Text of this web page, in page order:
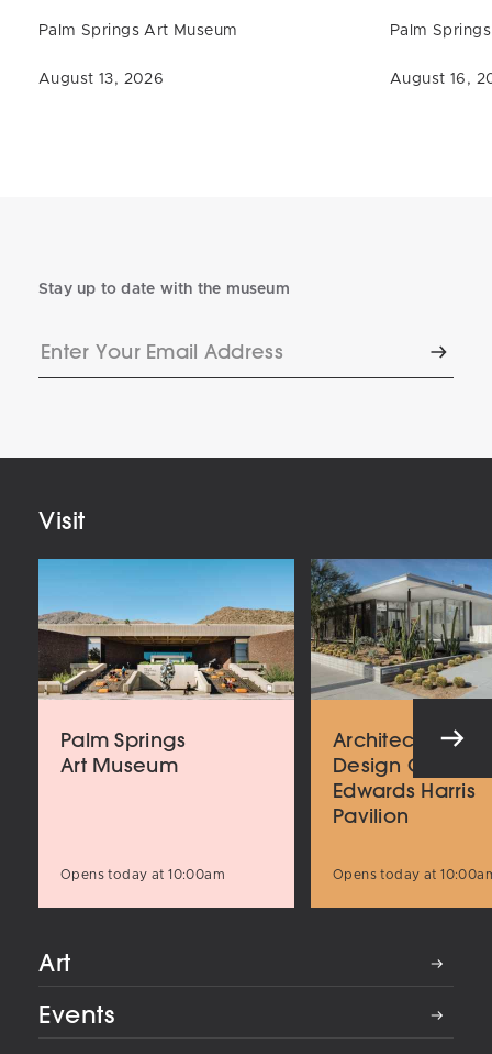
Palm Springs Art Museum
August 13, 2026
Palm
August 16,
Stay up to date with the museum
Enter
Your
Visit
Palm Springs
Art Museum
Opens today at 10:00am
Architecture
Design Center
Edwards Harris
Pavilion
Opens today at
Art
Events